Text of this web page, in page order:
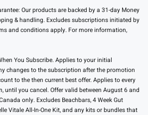
Our products are backed by a 31-day Money
& handling. Excludes subscriptions initiated by
and conditions apply. For more information,
You Subscribe. Applies to your initial
changes to the subscription after the promotion
to the then current best offer. Applies to every
until you cancel. Offer valid between August 6 and
only. Excludes Beachbars, 4 Week Gut
Vitale All-In-One Kit, and any kits or bundles that